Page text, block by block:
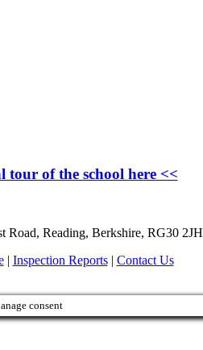
tour of the school here<<
Road, Reading, Berkshire, RG30 2JH
| Inspection Reports| Contact Us
consent